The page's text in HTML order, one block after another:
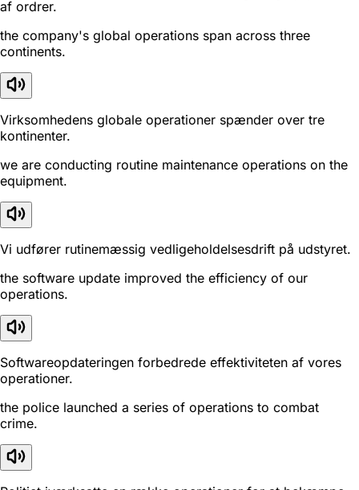
af ordrer.
the company's global operations span across three
continents.
Virksomhedens globale operationer spænder over tre
kontinenter.
we are conducting routine maintenance operations on the
equipment.
Vi udfører rutinemæssig vedligeholdelsesdrift på udstyret.
the software update improved the efficiency of our
operations.
Softwareopdateringen forbedrede effektiviteten af vores
operationer.
the police launched a series of operations to combat
crime.